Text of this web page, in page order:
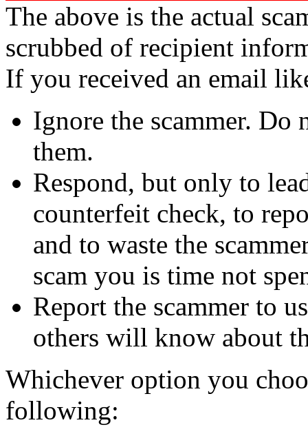
The above is the actual
scrubbed of recipient
If you received an email
Ignore the scammer. Do
them.
Respond, but only to
counterfeit check, to
and to waste the
scam you is time not
Report the scammer to
others will know about
Whichever option you
following: